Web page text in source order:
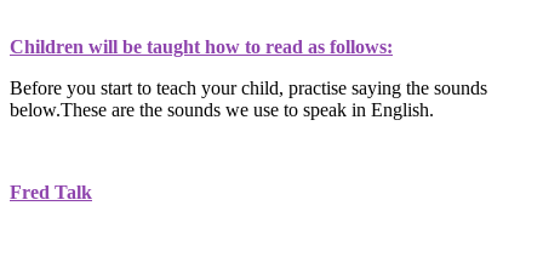
Children will be taught how to read as follows:
Before you start to teach your child, practise saying the sounds
below.These are the sounds we use to speak in English.
Fred Talk